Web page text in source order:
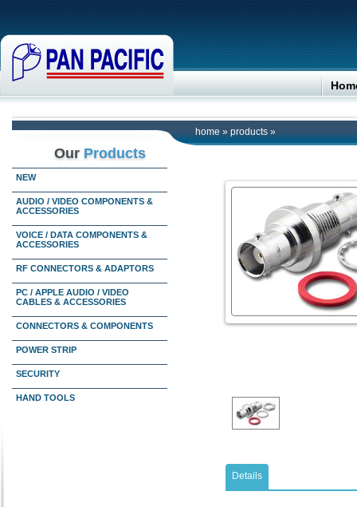
home » products »
Our Products
NEW
AUDIO / VIDEO COMPONENTS &
ACCESSORIES
VOICE / DATA COMPONENTS &
ACCESSORIES
RF CONNECTORS & ADAPTORS
PC / APPLE AUDIO / VIDEO
CABLES & ACCESSORIES
CONNECTORS & COMPONENTS
POWER STRIP
SECURITY
HAND TOOLS
Details